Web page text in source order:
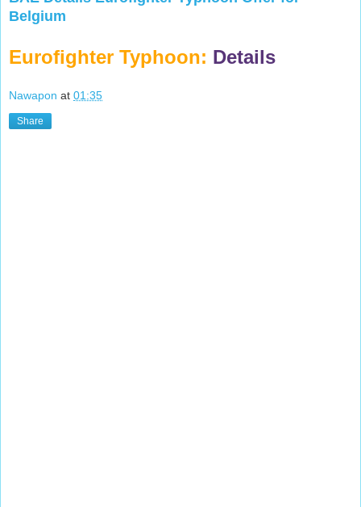
Belgium
Eurofighter Typhoon: Details
Nawapon at 01:35
Share